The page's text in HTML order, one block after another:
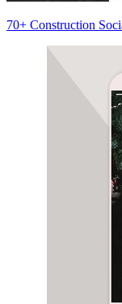
70+ Construction